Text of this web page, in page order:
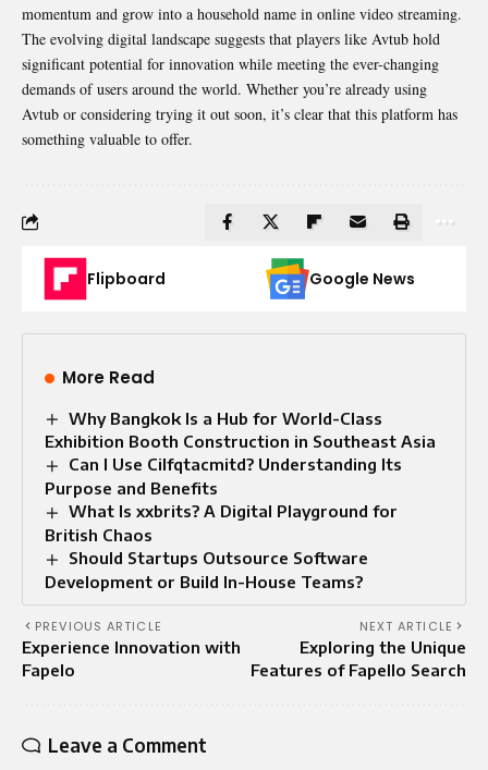
momentum and grow into a household name in online video streaming.
The evolving digital landscape suggests that players like Avtub hold
significant potential for innovation while meeting the ever-changing
demands of users around the world. Whether you’re already using
Avtub or considering trying it out soon, it’s clear that this platform has
something valuable to offer.
Flipboard Google News
More Read
Why Bangkok Is a Hub for World-Class
Exhibition Booth Construction in Southeast Asia
Can I Use Cilfqtacmitd? Understanding Its
Purpose and Benefits
What Is xxbrits? A Digital Playground for
British Chaos
Should Startups Outsource Software
Development or Build In-House Teams?
PREVIOUS ARTICLE
Experience Innovation with
Fapelo
NEXT ARTICLE
Exploring the Unique
Features of Fapello Search
Leave a Comment